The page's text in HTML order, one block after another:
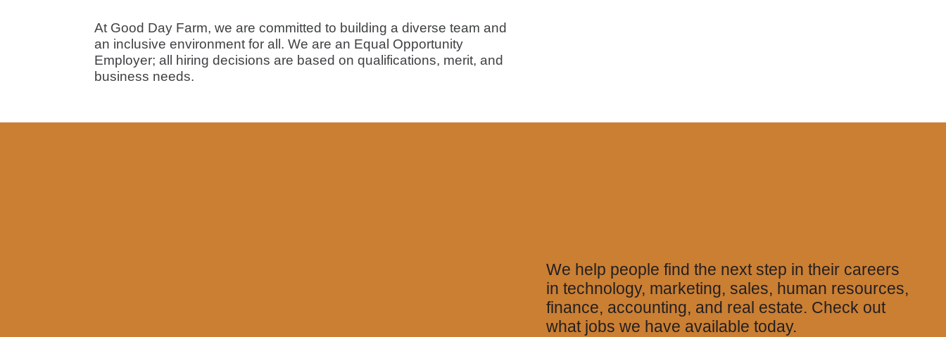
At Good Day Farm, we are committed to building a diverse team and
an inclusive environment for all. We are an Equal Opportunity
Employer; all hiring decisions are based on qualifications, merit, and
business needs.
We help people find the next step in their careers
in technology, marketing, sales, human resources,
finance, accounting, and real estate. Check out
what jobs we have available today.